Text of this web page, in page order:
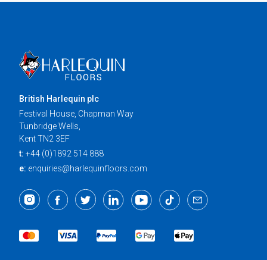
British Harlequin plc
Festival House, Chapman Way
Tunbridge Wells,
Kent TN2 3EF
t: +44 (0)1892 514 888
e: enquiries@harlequinfloors.com